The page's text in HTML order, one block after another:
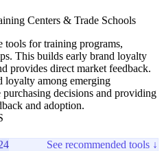
Centers & Trade Schools
tools for training programs,
This builds early brand loyalty
provides direct market feedback.
loyalty among emerging
decisions and providing
and adoption.
See recommended tools ↓